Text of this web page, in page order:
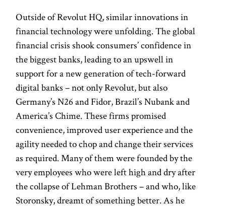
Outside of Revolut HQ, similar innovations in
financial technology were unfolding. The global
financial crisis shook consumers’ confidence in
the biggest banks, leading to an upswell in
support for a new generation of tech-forward
digital banks – not only Revolut, but also
Germany’s N26 and Fidor, Brazil’s Nubank and
America’s Chime. These firms promised
convenience, improved user experience and the
agility needed to chop and change their services
as required. Many of them were founded by the
very employees who were left high and dry after
the collapse of Lehman Brothers – and who, like
Storonsky, dreamt of something better. As he